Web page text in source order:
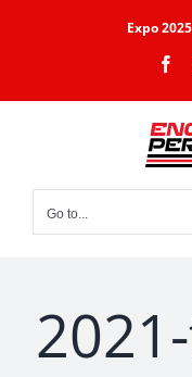
Expo
Go to...